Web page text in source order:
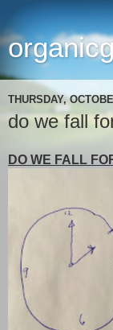
THURSDAY,
do we fall
DO WE FALL